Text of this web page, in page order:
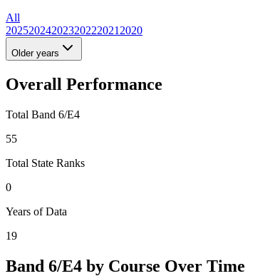
All
20252024202320222021 2020
Older years
Overall Performance
Total Band 6/E4
55
Total State Ranks
0
Years of Data
19
Band 6/E4 by Course Over Time